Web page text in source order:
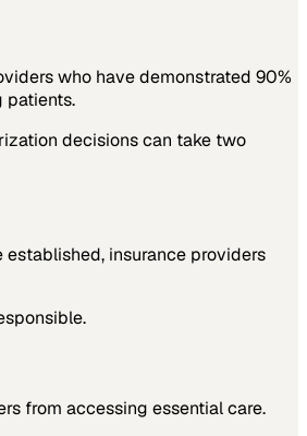
who have demonstrated 90%
patients.
decisions can take two
insurance providers
from accessing essential care.